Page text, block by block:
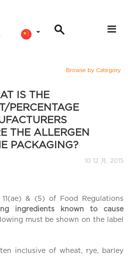
.
Browse by Category
IS THE
PERCENTAGE
THE ALLERGEN
PACKAGING?
10 12 月, 2015
& (5) of Food Regulations
ingredients known to cause
must be shown on the label
inclusive of wheat, rye, barley